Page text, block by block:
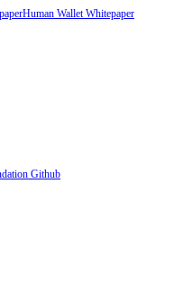
Human Wallet Whitepaper
Github